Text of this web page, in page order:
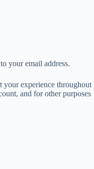
your email address.
your experience throughout
and for other purposes